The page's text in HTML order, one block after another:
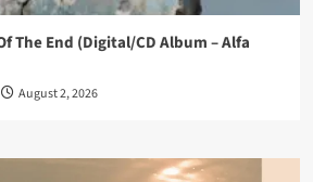
The End (Digital/CD Album – Alfa
August 2, 2026